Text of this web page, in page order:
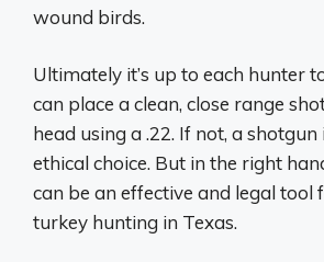
wound birds.
Ultimately it’s up to each hunter
can place a clean, close range
head using a .22. If not, a
ethical choice. But in the right
can be an effective and legal tool
turkey hunting in Texas.